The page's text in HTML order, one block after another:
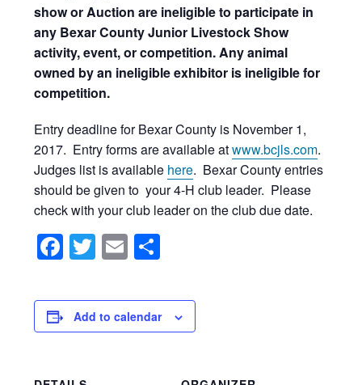
show or Auction are ineligible to participate in
any Bexar County Junior Livestock Show
activity, event, or competition. Any animal
owned by an ineligible exhibitor is ineligible for
competition.
Entry deadline for Bexar County is November 1,
2017. Entry forms are available atwww.bcjls.com.
Judges list is available here. Bexar County entries
should be given to your 4-H club leader. Please
check with your club leader on the club due date.
Facebook
Twitter
Email
Add to calendar